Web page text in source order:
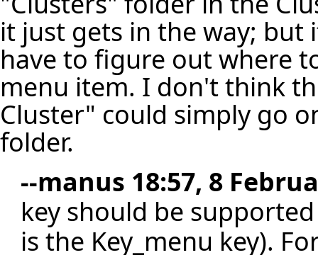
it just gets in the way; but
have to figure out where
menu item. I don't think
Cluster" could simply go
folder.
--manus 18:57, 8
key should be
is the Key_menu key).